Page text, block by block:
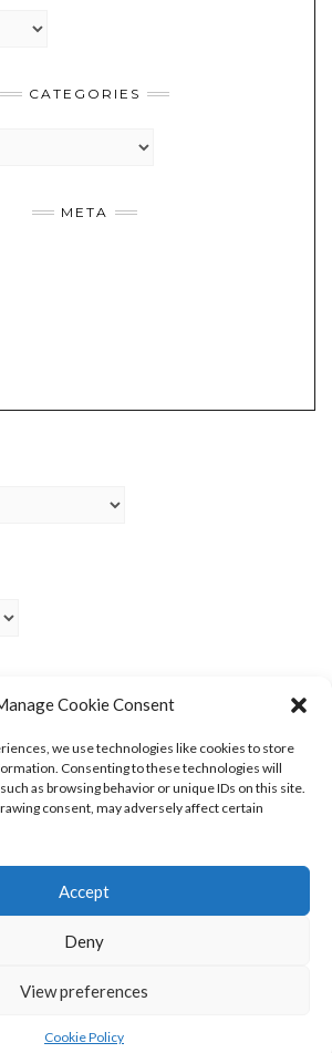
Cookie Consent
we use technologies like cookies to store
Consenting to these technologies will
as browsing behavior or unique IDs on this site.
consent, may adversely affect certain
Accept
Deny
View preferences
Cookie Policy
CATEGORIES
META
Copyright © 2026Kale